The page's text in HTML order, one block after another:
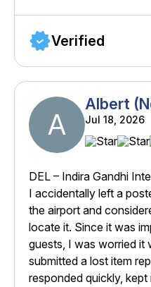
Verified
A
Albert
Jul 18, 2026
DEL – Indira Gandhi
I accidentally left a
the airport and
locate it. Since it was
guests, I was worried it
submitted a lost item
responded quickly,